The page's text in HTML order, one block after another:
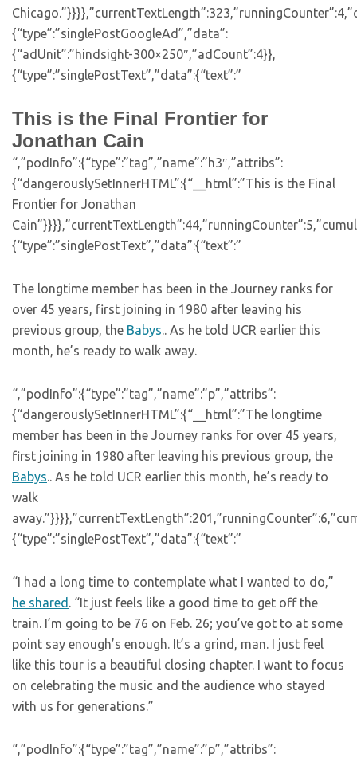
{“type”:”singlePostGoogleAd”,”data”:
{“adUnit”:”hindsight-300×250″,”adCount”:4}},
{“type”:”singlePostText”,”data”:{“text”:”
This is the Final Frontier for
Jonathan Cain
“,”podInfo”:{“type”:”tag”,”name”:”h3″,”attribs”:
{“dangerouslySetInnerHTML”:{“__html”:”This is the Final
Frontier for Jonathan
{“type”:”singlePostText”,”data”:{“text”:”
The longtime member has been in the Journey ranks for
over 45 years, first joining in 1980 after leaving his
previous group, the Babys.. As he told UCR earlier this
month, he’s ready to walk away.
“,”podInfo”:{“type”:”tag”,”name”:”p”,”attribs”:
{“dangerouslySetInnerHTML”:{“__html”:”The longtime
member has been in the Journey ranks for over 45 years,
first joining in 1980 after leaving his previous group, the
Babys.. As he told UCR earlier this month, he’s ready to
walk
{“type”:”singlePostText”,”data”:{“text”:”
“I had a long time to contemplate what I wanted to do,”
he shared . “It just feels like a good time to get off the
train. I’m going to be 76 on Feb. 26; you’ve got to at some
point say enough’s enough. It’s a grind, man. I just feel
like this tour is a beautiful closing chapter. I want to focus
on celebrating the music and the audience who stayed
with us for generations.”
“,”podInfo”:{“type”:”tag”,”name”:”p”,”attribs”: